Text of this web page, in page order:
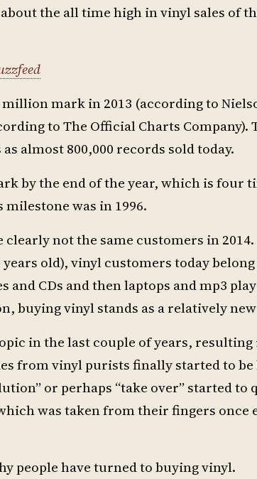
the all time high in vinyl sales of
mark in 2013 (according to
to The Official Charts Company).
almost 800,000 records sold today.
by the end of the year, which is four
was in 1996.
not the same customers in
old), vinyl customers today
CDs and then laptops and mp3
buying vinyl stands as a relatively
in the last couple of years, resulting
from vinyl purists finally started to
or perhaps “take over” started to
was taken from their fingers once
people have turned to buying vinyl.